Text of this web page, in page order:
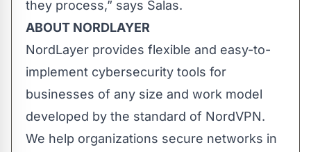
they process,” says Salas.
ABOUT NORDLAYER
NordLayer provides flexible and easy-to-
implement cybersecurity tools for
businesses of any size and work model
developed by the standard of NordVPN.
We help organizations secure networks in